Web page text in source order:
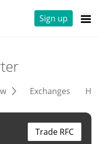
Sign up
Exchanges
Trade RFC